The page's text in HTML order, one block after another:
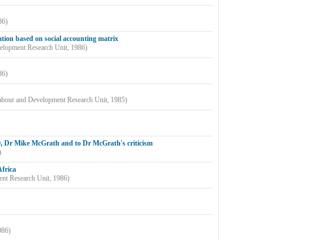
)
based on social accounting matrix
Research Unit, 1986)
)
and Development Research Unit, 1985)
Dr Mike McGrath and to Dr McGrath's criticism
Research Unit, 1986)
)